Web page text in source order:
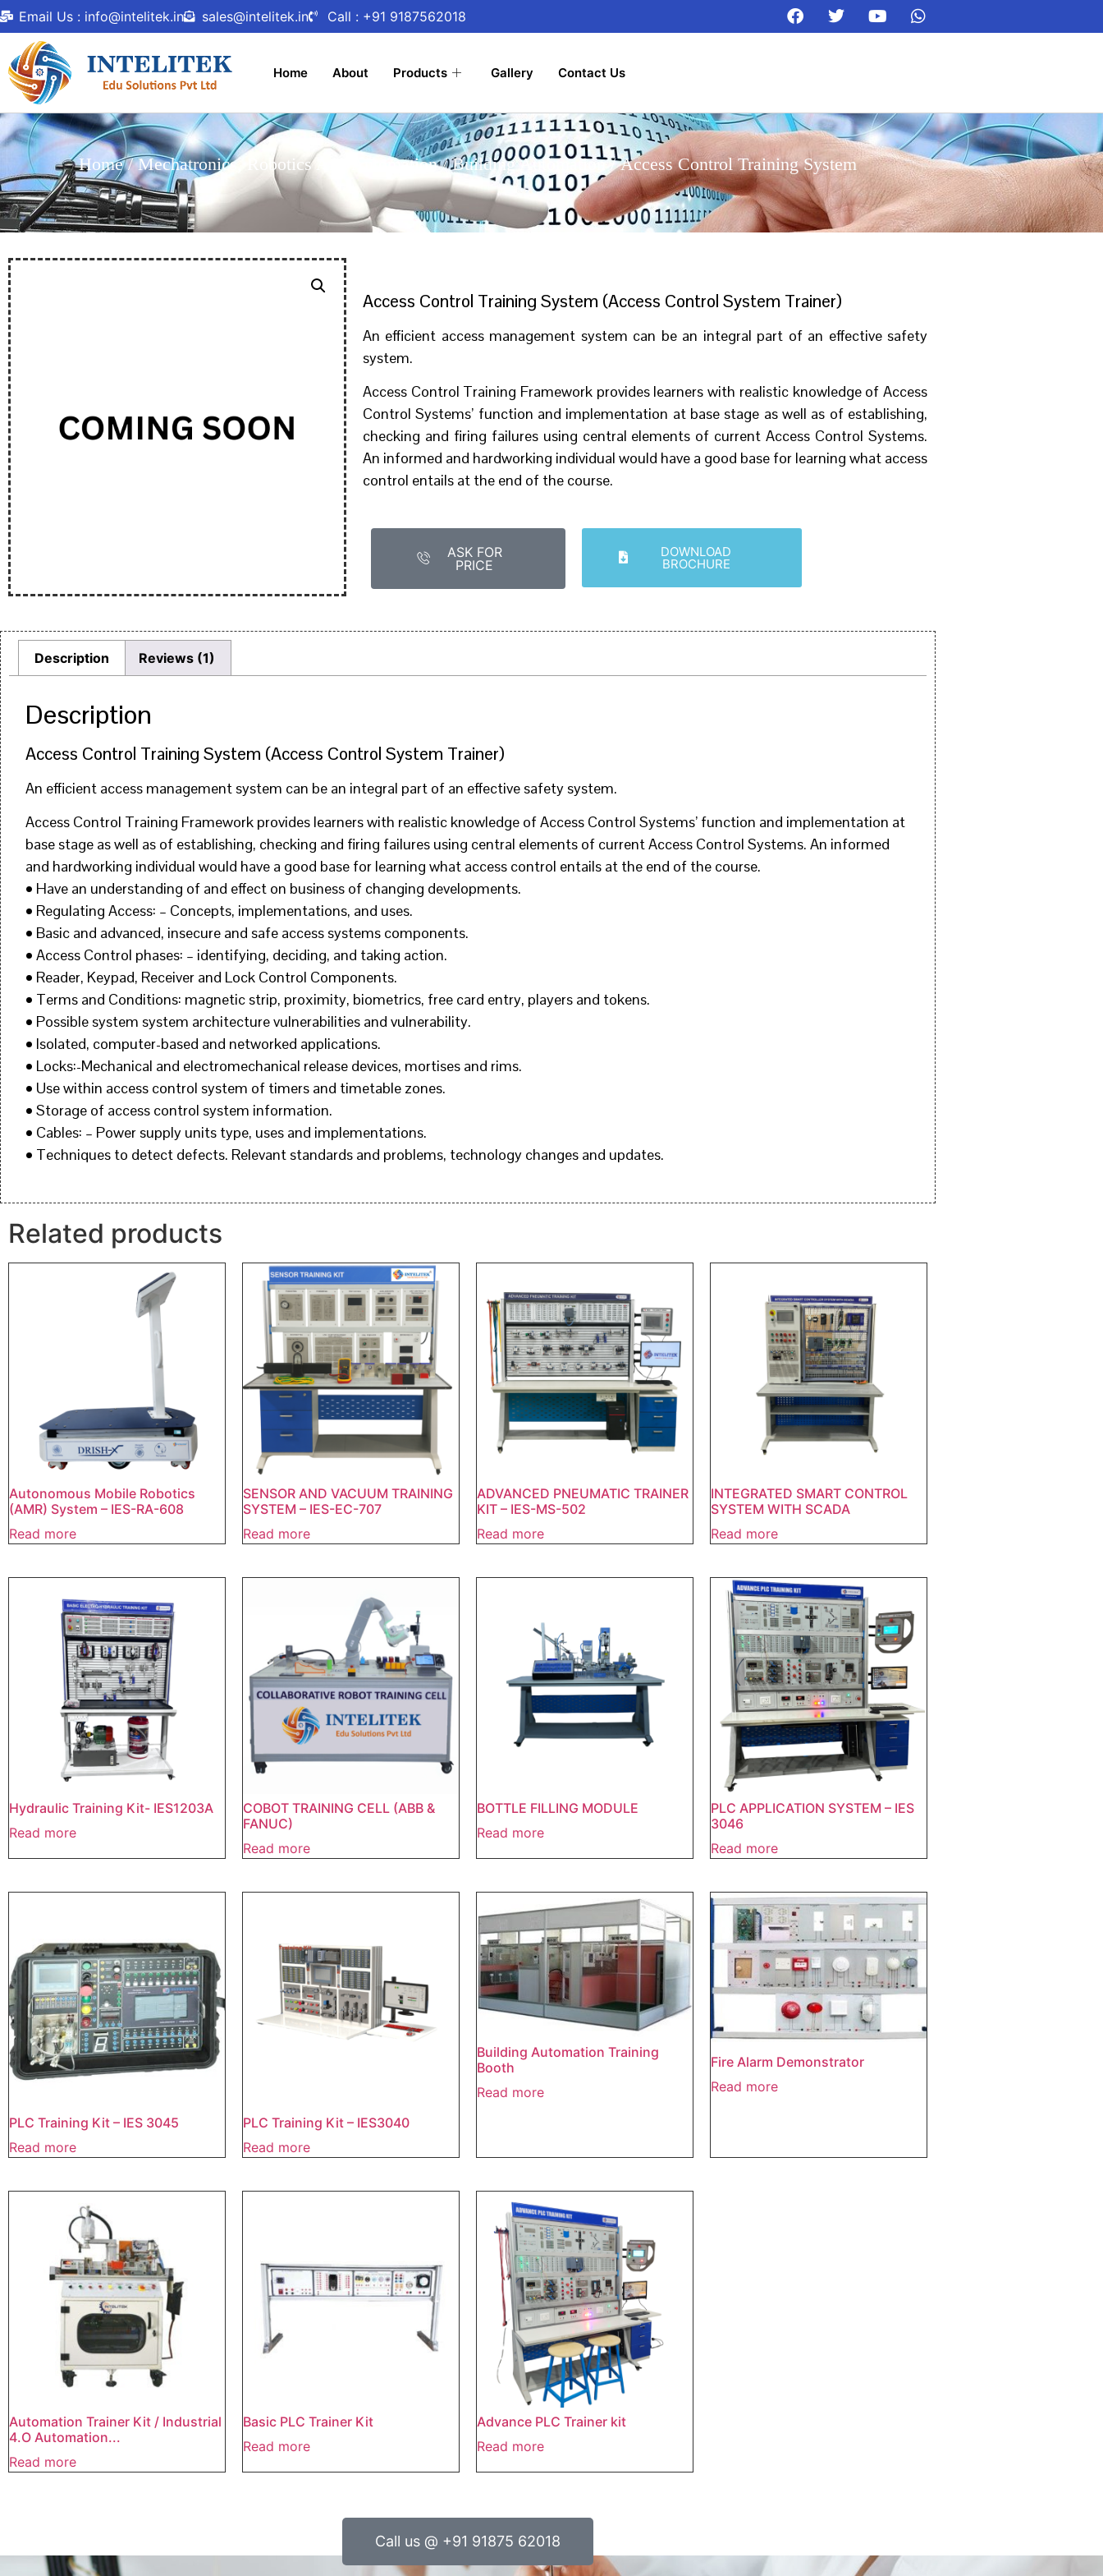
Email Us : info@intelitek.in sales@intelitek.in Call : +91 9187562018
Home About Products Gallery Contact Us
Home/Mechatronics, Robotics And Automation/Building Automation/ Access Control Training System
Access Control Training System (Access Control System Trainer)
An efficient access management system can be an integral part of an effective safety
system.
Access Control Training Framework provides learners with realistic knowledge of Access
Control Systems’ function and implementation at base stage as well as of establishing,
checking and firing failures using central elements of current Access Control Systems.
An informed and hardworking individual would have a good base for learning what access
control entails at the end of the course.
ASK FOR
PRICE
DOWNLOAD
BROCHURE
Description Reviews (1)
Description
Access Control Training System (Access Control System Trainer)
An efficient access management system can be an integral part of an effective safety system.
Access Control Training Framework provides learners with realistic knowledge of Access Control Systems’ function and implementation at
base stage as well as of establishing, checking and firing failures using central elements of current Access Control Systems. An informed
and hardworking individual would have a good base for learning what access control entails at the end of the course.
• Have an understanding of and effect on business of changing developments.
• Regulating Access: – Concepts, implementations, and uses.
• Basic and advanced, insecure and safe access systems components.
• Access Control phases: – identifying, deciding, and taking action.
• Reader, Keypad, Receiver and Lock Control Components.
• Terms and Conditions: magnetic strip, proximity, biometrics, free card entry, players and tokens.
• Possible system system architecture vulnerabilities and vulnerability.
• Isolated, computer-based and networked applications.
• Locks:-Mechanical and electromechanical release devices, mortises and rims.
• Use within access control system of timers and timetable zones.
• Storage of access control system information.
• Cables: – Power supply units type, uses and implementations.
• Techniques to detect defects. Relevant standards and problems, technology changes and updates.
Related products
Autonomous Mobile Robotics
(AMR) System – IES-RA-608
Read more
SENSOR AND VACUUM TRAINING
SYSTEM – IES-EC-707
Read more
ADVANCED PNEUMATIC TRAINER
KIT – IES-MS-502
Read more
INTEGRATED SMART CONTROL
SYSTEM WITH SCADA
Read more
Hydraulic Training Kit- IES1203A
Read more
COBOT TRAINING CELL (ABB &
FANUC)
Read more
BOTTLE FILLING MODULE
Read more
PLC APPLICATION SYSTEM – IES
3046
Read more
PLC Training Kit – IES 3045
Read more
PLC Training Kit – IES3040
Read more
Building Automation Training
Booth
Read more
Fire Alarm Demonstrator
Read more
Automation Trainer Kit / Industrial
4.O Automation...
Read more
Basic PLC Trainer Kit
Read more
Advance PLC Trainer kit
Read more
Call us @ +91 91875 62018